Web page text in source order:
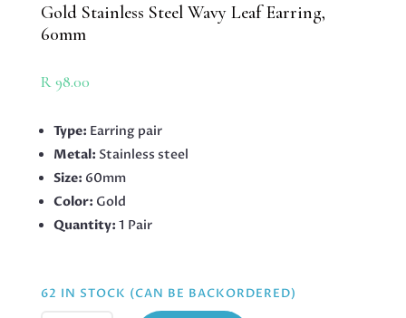
Gold Stainless Steel Wavy Leaf Earring,
60mm
R98.00
Type: Earring pair
Metal: Stainless steel
Size: 60mm
Color: Gold
Quantity: 1 Pair
62 IN STOCK (CAN BE BACKORDERED)